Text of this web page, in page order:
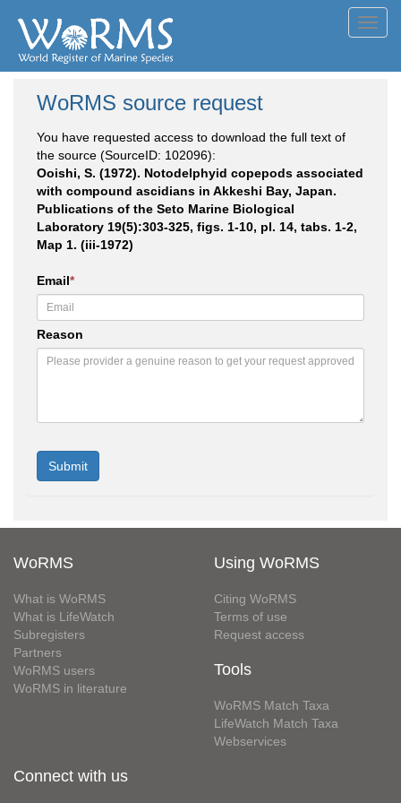
WoRMS source request
You have requested access to download the full text of
the source (SourceID: 102096):
Ooishi, S. (1972). Notodelphyid copepods associated
with compound ascidians in Akkeshi Bay, Japan.
Publications of the Seto Marine Biological
Laboratory 19(5):303-325, figs. 1-10, pl. 14, tabs. 1-2,
Map 1. (iii-1972)
Email*
Reason
WoRMS
What is WoRMS
What is LifeWatch
Subregisters
Partners
WoRMS users
WoRMS in literature
Using WoRMS
Citing WoRMS
Terms of use
Request access
Tools
WoRMS Match Taxa
LifeWatch Match Taxa
Webservices
Connect with us